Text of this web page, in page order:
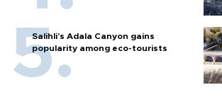
Salihli’s Adala Canyon gains
popularity among eco-tourists